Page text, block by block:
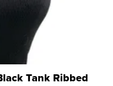
Tank Ribbed